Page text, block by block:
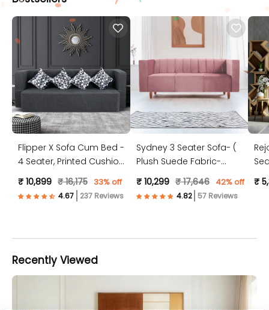
Flipper X Sofa Cum Bed -
4 Seater, Printed Cushion
( Jute Fabric, Dark Grey )
₹ 10,899 ₹ 16,175 33% off
237 Reviews
Sydney 3 Seater Sofa- (
Plush Suede Fabric-
Peach )
₹ 10,299 ₹ 17,646 42% off
57 Reviews
₹
Recently Viewed